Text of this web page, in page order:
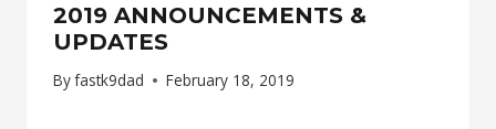
2019 ANNOUNCEMENTS &
UPDATES
Byfastk9dad February 18, 2019